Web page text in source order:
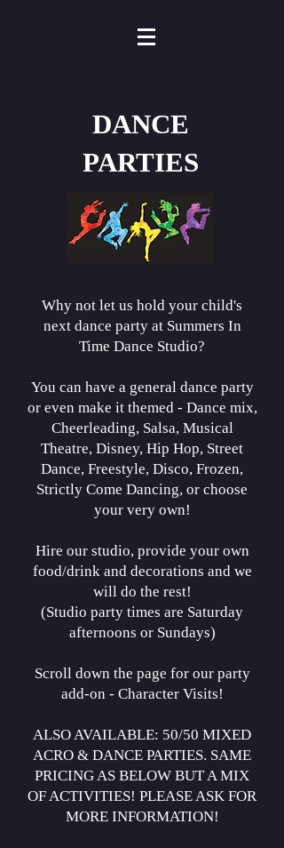
DANCE
PARTIES
Why not let us hold your child's
next dance party at Summers In
Time Dance Studio?
You can have a general dance party
or even make it themed - Dance mix,
Cheerleading, Salsa, Musical
Theatre, Disney, Hip Hop, Street
Dance, Freestyle, Disco, Frozen,
Strictly Come Dancing, or choose
your very own!
Hire our studio, provide your own
food/drink and decorations and we
will do the rest!
(Studio party times are Saturday
afternoons or Sundays)
Scroll down the page for our party
add-on - Character Visits!
ALSO AVAILABLE: 50/50 MIXED
ACRO & DANCE PARTIES. SAME
PRICING AS BELOW BUT A MIX
OF ACTIVITIES! PLEASE ASK FOR
MORE INFORMATION!